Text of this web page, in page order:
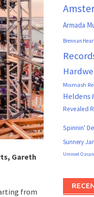
Gareth
from
Armada
Brennan
Mixmash
Heldens
Revealed
Spinnin'
Sunnery
Ummet Ozcan